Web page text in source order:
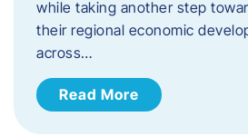
while taking another step
their regional economic
across…
Read More